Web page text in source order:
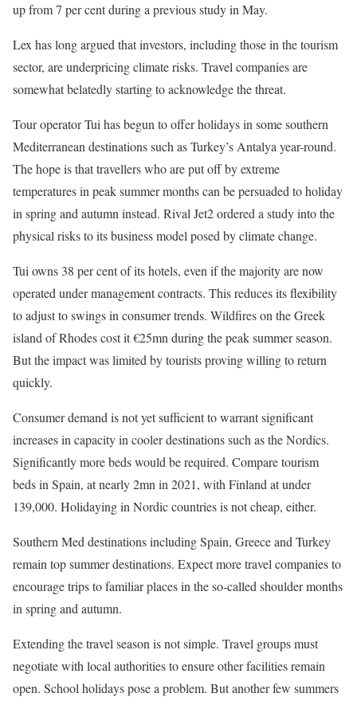
up from 7 per cent during a previous study in May.
Lex has long argued that investors, including those in the tourism
sector, are underpricing climate risks. Travel companies are
somewhat belatedly starting to acknowledge the threat.
Tour operator Tui has begun to offer holidays in some southern
Mediterranean destinations such as Turkey’s Antalya year-round.
The hope is that travellers who are put off by extreme
temperatures in peak summer months can be persuaded to holiday
in spring and autumn instead. Rival Jet2 ordered a study into the
physical risks to its business model posed by climate change.
Tui owns 38 per cent of its hotels, even if the majority are now
operated under management contracts. This reduces its flexibility
to adjust to swings in consumer trends. Wildfires on the Greek
island of Rhodes cost it €25mn during the peak summer season.
But the impact was limited by tourists proving willing to return
quickly.
Consumer demand is not yet sufficient to warrant significant
increases in capacity in cooler destinations such as the Nordics.
Significantly more beds would be required. Compare tourism
beds in Spain, at nearly 2mn in 2021, with Finland at under
139,000. Holidaying in Nordic countries is not cheap, either.
Southern Med destinations including Spain, Greece and Turkey
remain top summer destinations. Expect more travel companies to
encourage trips to familiar places in the so-called shoulder months
in spring and autumn.
Extending the travel season is not simple. Travel groups must
negotiate with local authorities to ensure other facilities remain
open. School holidays pose a problem. But another few summers